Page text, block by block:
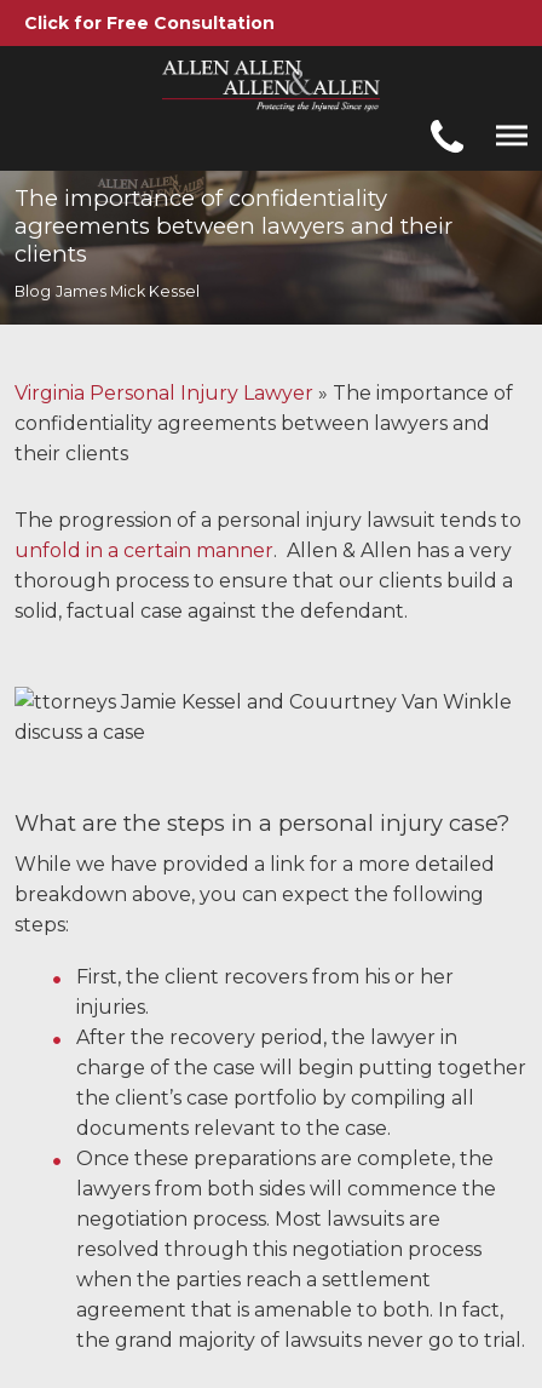
Click for Free Consultation
Allen, Allen, Allen &amp; Allen, P.C.
Call us at 1-866-388-1307
Practice Areas
Car Accidents
Workers' Compensation
Brain Injuries
Motorcycle Accidents
Nursing Home Abuse and Neglect
Attorneys
Community Involvement
Resources
Blog
News
Videos
Locations
Richmond, VA
Charlottesville, VA
Chesterfield, VA
The importance of confidentiality
agreements between lawyers and their
clients
Blog James Mick Kessel
Virginia Personal Injury Lawyer » The importance of
confidentiality agreements between lawyers and
their clients
The progression of a personal injury lawsuit tends to
unfold in a certain manner. Allen & Allen has a very
thorough process to ensure that our clients build a
solid, factual case against the defendant.
What are the steps in a personal injury case?
While we have provided a link for a more detailed
breakdown above, you can expect the following
steps:
First, the client recovers from his or her
injuries.
After the recovery period, the lawyer in
charge of the case will begin putting together
the client’s case portfolio by compiling all
documents relevant to the case.
Once these preparations are complete, the
lawyers from both sides will commence the
negotiation process. Most lawsuits are
resolved through this negotiation process
when the parties reach a settlement
agreement that is amenable to both. In fact,
the grand majority of lawsuits never go to trial.